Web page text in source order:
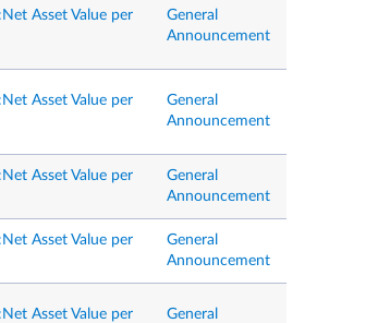
Asset Value per
General
Announcement
Asset Value per
General
Announcement
Asset Value per
General
Announcement
Asset Value per
General
Announcement
Asset Value per
General